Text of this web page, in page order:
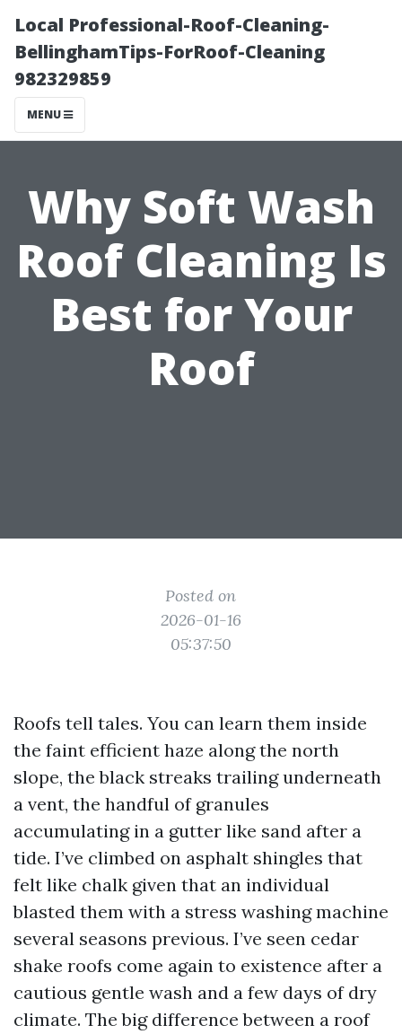
Local Professional-Roof-Cleaning-
BellinghamTips-ForRoof-Cleaning
982329859
MENU
Why Soft Wash
Roof Cleaning Is
Best for Your
Roof
Posted on
2026-01-16
05:37:50
Roofs tell tales. You can learn them inside
the faint efficient haze along the north
slope, the black streaks trailing underneath
a vent, the handful of granules
accumulating in a gutter like sand after a
tide. I’ve climbed on asphalt shingles that
felt like chalk given that an individual
blasted them with a stress washing machine
several seasons previous. I’ve seen cedar
shake roofs come again to existence after a
cautious gentle wash and a few days of dry
climate. The big difference between a roof